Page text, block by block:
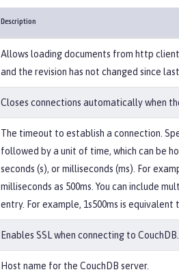
Description
Allows loading documents from http
and the revision has not changed since last
Closes connections automatically when
The timeout to establish a connection.
followed by a unit of time, which can be
seconds (s), or milliseconds (ms). For
milliseconds as 500ms. You can include
entry. For example, 1s500ms is equivalent
Enables SSL when connecting to CouchDB.
Host name for the CouchDB server.